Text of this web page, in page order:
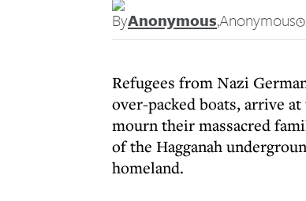
ByAnonymous,Anonymous
Refugees from Nazi
over-packed boats, arrive
mourn their massacred
of the Hagganah
homeland.